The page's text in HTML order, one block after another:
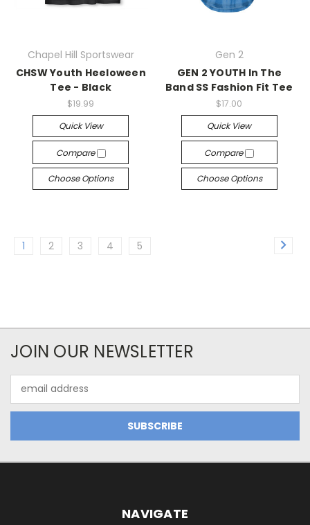
Chapel Hill Sportswear
CHSW Youth Heeloween
Tee - Black
$19.99
Quick View
Compare
Choose Options
Gen 2
GEN 2 YOUTH In The
Band SS Fashion Fit Tee
$17.00
Quick View
Compare
Choose Options
1 2 3 4 5
JOIN OUR NEWSLETTER
Address
NAVIGATE